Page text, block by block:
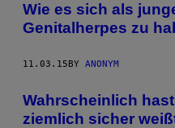
Wie es sich als
Genitalherpes zu
11.03.15 BY ANONYM
Wahrscheinlich
ziemlich sicher